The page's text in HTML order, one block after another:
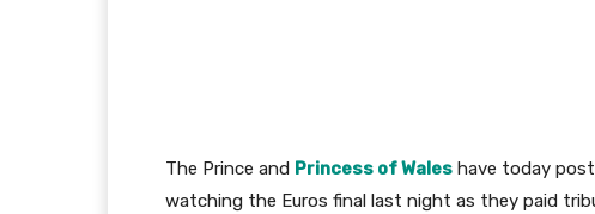
The Prince and Princess of Wales have today
watching the Euros final last night as they paid